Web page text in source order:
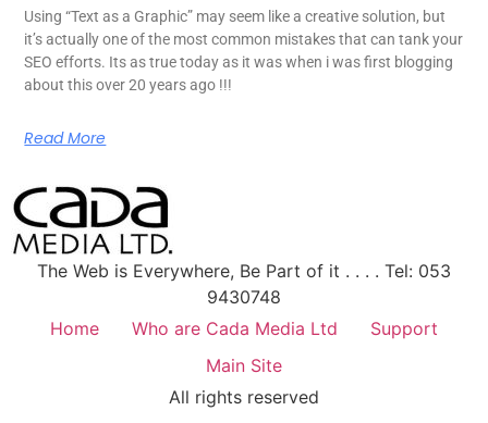
Using “Text as a Graphic” may seem like a creative solution, but
it’s actually one of the most common mistakes that can tank your
SEO efforts. Its as true today as it was when i was first blogging
about this over 20 years ago !!!
Read More
The Web is Everywhere, Be Part of it . . . . Tel: 053
9430748
Home
Who are Cada Media Ltd
Support
Main Site
All rights reserved